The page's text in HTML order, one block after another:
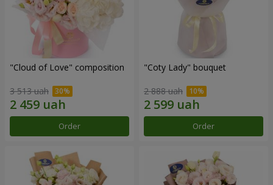
"Cloud of Love" composition
3 513 uah
Order
"Coty Lady" bouquet
2 888 uah
Order